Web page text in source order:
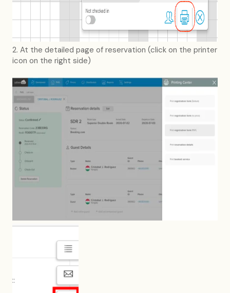
2. At the detailed page of reservation (click on the printer
icon on the right side)